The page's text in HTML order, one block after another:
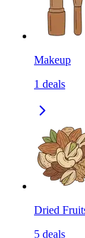
Makeup
1 deals
Dried
5 deals